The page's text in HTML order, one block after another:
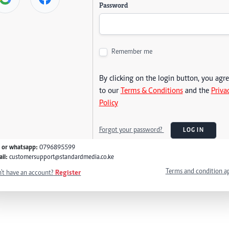
Password
Remember me
By clicking on the login button, you
to our Terms & Conditionsand the
Policy
Forgot your password? LOG IN
or whatsapp: 0796895599
customersupport@standardmedia.co.ke
have an account? Register Terms and condition